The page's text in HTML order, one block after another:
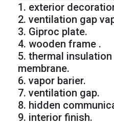
1. exterior
2. ventilation gap
3. Giproc plate.
4. wooden frame .
5. thermal
membrane.
6. vapor barier.
7. ventilation gap.
8. hidden
9. interior finish.